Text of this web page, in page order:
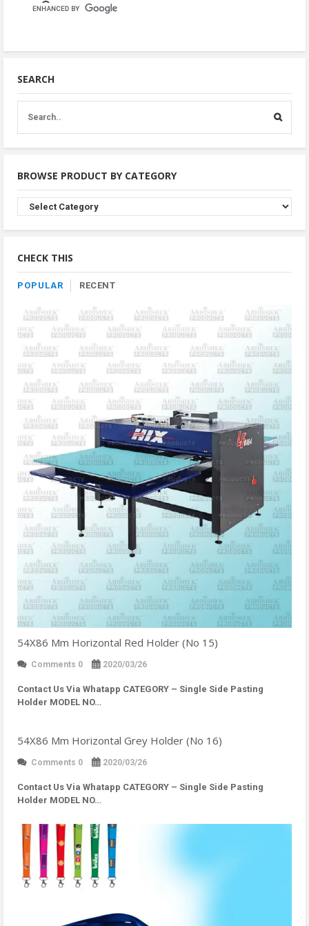
SEARCH
BROWSE PRODUCT BY CATEGORY
Browse
Product
By
CHECK THIS
POPULAR RECENT
54X86 Mm Horizontal Red Holder (No 15)
Comments 0 2020/03/26
Contact Us Via Whatapp CATEGORY – Single Side Pasting
Holder MODEL NO…
54X86 Mm Horizontal Grey Holder (No 16)
Comments 0 2020/03/26
Contact Us Via Whatapp CATEGORY – Single Side Pasting
Holder MODEL NO…